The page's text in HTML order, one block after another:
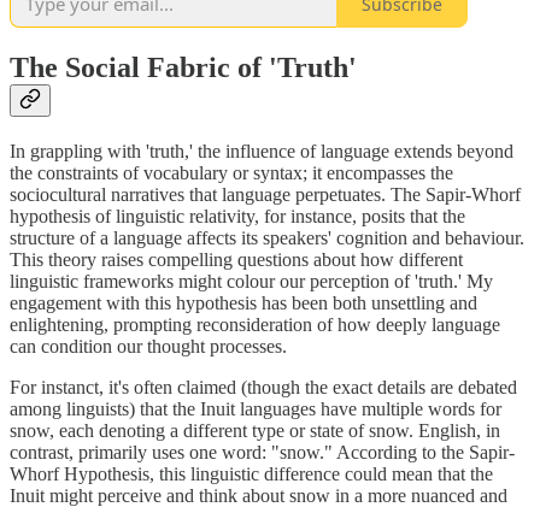
The Social Fabric of 'Truth'
In grappling with 'truth,' the influence of language extends beyond
the constraints of vocabulary or syntax; it encompasses the
sociocultural narratives that language perpetuates. The Sapir-Whorf
hypothesis of linguistic relativity, for instance, posits that the
structure of a language affects its speakers' cognition and behaviour.
This theory raises compelling questions about how different
linguistic frameworks might colour our perception of 'truth.' My
engagement with this hypothesis has been both unsettling and
enlightening, prompting reconsideration of how deeply language
can condition our thought processes.
For instanct, it's often claimed (though the exact details are debated
among linguists) that the Inuit languages have multiple words for
snow, each denoting a different type or state of snow. English, in
contrast, primarily uses one word: "snow." According to the Sapir-
Whorf Hypothesis, this linguistic difference could mean that the
Inuit might perceive and think about snow in a more nuanced and